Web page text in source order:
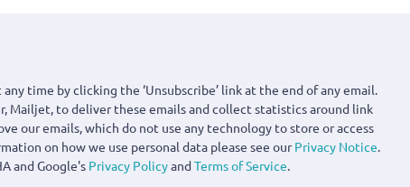
time by clicking the ‘Unsubscribe’ link at the end of any email.
Mailjet, to deliver these emails and collect statistics around link
our emails, which do not use any technology to store or access
on how we use personal data please see ourPrivacy Notice.
and Google's Privacy PolicyandTerms of Service.